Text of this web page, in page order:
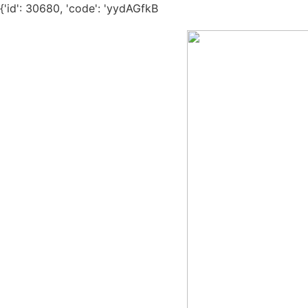
{'id': 30680, 'code': 'yydAGfkB